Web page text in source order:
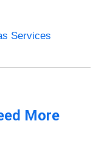
Services
More